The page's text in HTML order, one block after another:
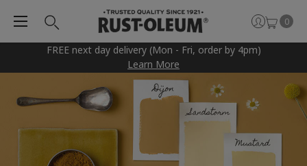
FREE next day delivery (Mon - Fri, order by 4pm)
Learn More
0